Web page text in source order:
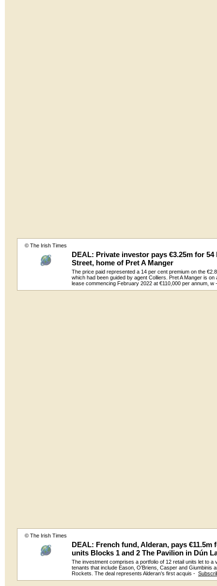
© The Irish Times
DEAL: Private investor pays €3.25m for 54
Street, home of Pret A Manger
The price paid represented a 14 per cent premium on the
which had been guided by agent Colliers. Pret A Manger is on
lease commencing February 2022 at €110,000 per annum,
© The Irish Times
DEAL: French fund, Alderan, pays €11.5m
units Blocks 1 and 2 The Pavilion in Dún
The investment comprises a portfolio of 12 retail units let to a
tenants that include Eason, O’Briens, Casper and Giumbinis
Rockets. The deal represents Alderan’s first acquis -